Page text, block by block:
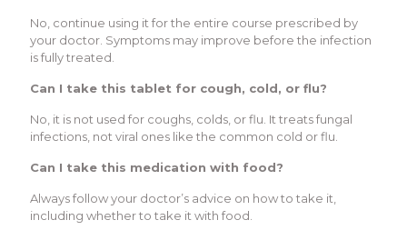
No, continue using it for the entire course prescribed by
your doctor. Symptoms may improve before the infection
is fully treated.
Can I take this tablet for cough, cold, or flu?
No, it is not used for coughs, colds, or flu. It treats fungal
infections, not viral ones like the common cold or flu.
Can I take this medication with food?
Always follow your doctor’s advice on how to take it,
including whether to take it with food.